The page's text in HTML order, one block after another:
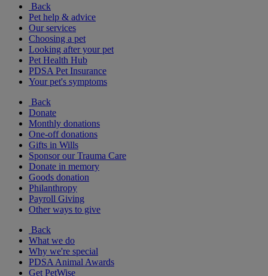
Back
Pet help & advice
Our services
Choosing a pet
Looking after your pet
Pet Health Hub
PDSA Pet Insurance
Your pet's symptoms
Back
Donate
Monthly donations
One-off donations
Gifts in Wills
Sponsor our Trauma Care
Donate in memory
Goods donation
Philanthropy
Payroll Giving
Other ways to give
Back
What we do
Why we're special
PDSA Animal Awards
Get PetWise